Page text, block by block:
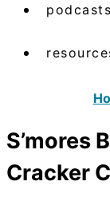
podcasts
S’mores
Cracker